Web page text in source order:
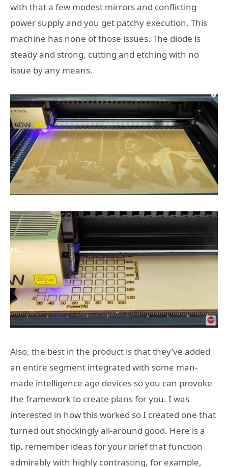
with that a few modest mirrors and conflicting
power supply and you get patchy execution. This
machine has none of those issues. The diode is
steady and strong, cutting and etching with no
issue by any means.
Also, the best in the product is that they’ve added
an entire segment integrated with some man-
made intelligence age devices so you can provoke
the framework to create plans for you. I was
interested in how this worked so I created one that
turned out shockingly all-around good. Here is a
tip, remember ideas for your brief that function
admirably with highly contrasting, for example,